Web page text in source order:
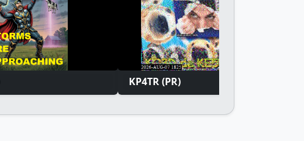
KP4TR (PR)